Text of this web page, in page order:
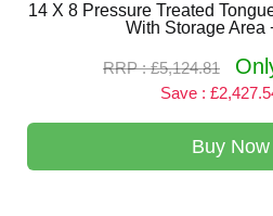
14 X 8 Pressure Treated
With Storage Area
RRP : £5,124.81
Save :
Buy Now